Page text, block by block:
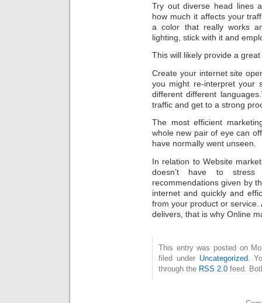
Try out diverse head lines
how much it affects your
a color that really works
lighting, stick with it and
This will likely provide a
Create your internet site
you might re-interpret your
different different
traffic and get to a strong
The most efficient
whole new pair of eye can
have normally went unseen.
In relation to Website
doesn’t have to
recommendations given by
internet and quickly and
from your product or
delivers, that is why Online
This entry was posted on
filed under Uncategorized.
through the RSS 2.0 feed.